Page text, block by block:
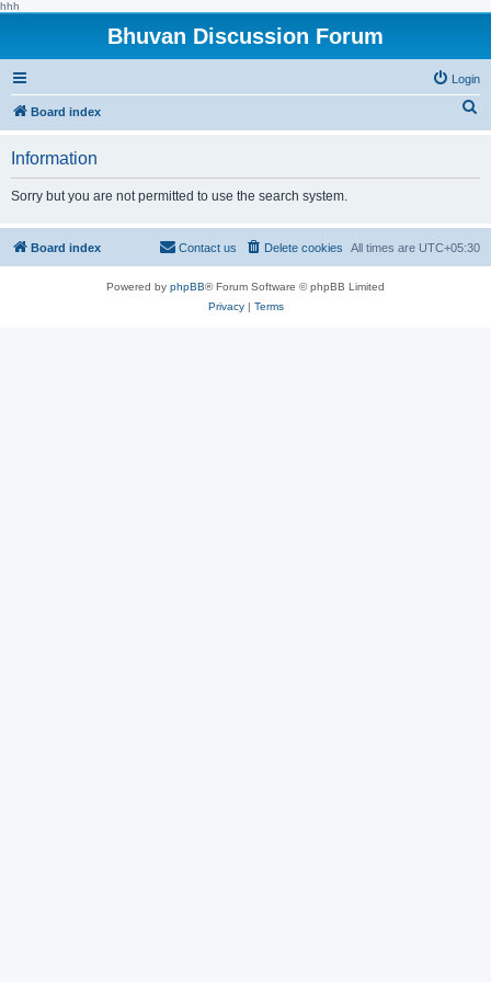
hhh
Bhuvan Discussion Forum
Login
Board index
h
Information
Sorry but you are not permitted to use the search system.
Board index All times are UTC+05:30
Delete cookies
Contact us
Powered by phpBB® Forum Software © phpBB Limited
Privacy| Terms